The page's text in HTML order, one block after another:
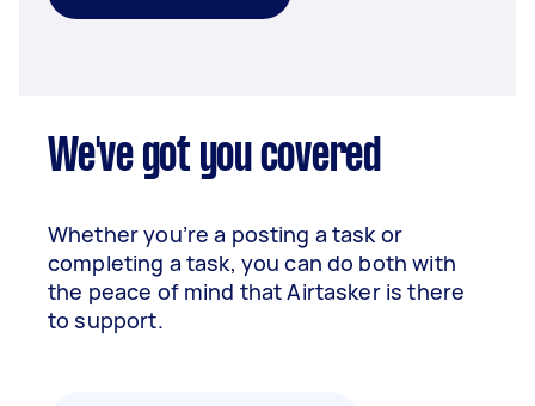
We've got you covered
Whether you’re a posting a task or
completing a task, you can do both with
the peace of mind that Airtasker is there
to support.